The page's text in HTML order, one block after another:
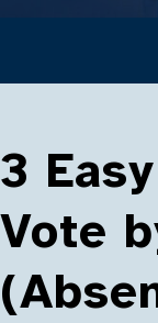
3
Vote